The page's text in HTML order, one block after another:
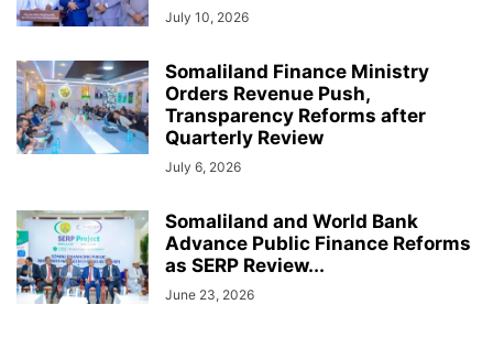
July 10, 2026
Somaliland Finance Ministry
Orders Revenue Push,
Transparency Reforms after
Quarterly Review
July 6, 2026
Somaliland and World Bank
Advance Public Finance Reforms
as SERP Review...
June 23, 2026